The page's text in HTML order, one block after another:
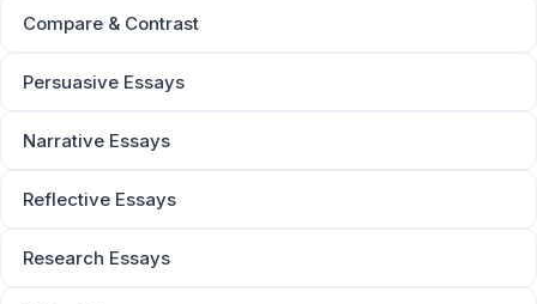
Compare & Contrast
Persuasive Essays
Narrative Essays
Reflective Essays
Research Essays